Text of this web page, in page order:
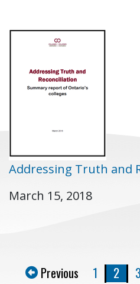
Addressing Truth and
March 15, 2018
Previous 1 2